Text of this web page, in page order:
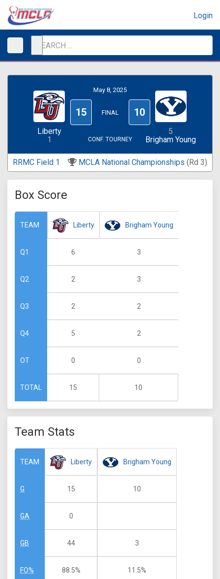
Login
Liberty
1
May 8, 2025
15 FINAL 10
CONF. TOURNEY
5
Brigham Young
RRMC Field 1 MCLA National Championships (Rd 3)
Box Score
TEAM
Q1
Q2
Q3
Q4
OT
TOTAL
Liberty
6
2
2
5
0
15
Brigham Young
3
3
2
2
0
10
Team Stats
TEAM
G
GA
GB
FO%
Liberty
15
0
44
88.5%
Brigham Young
10
3
11.5%